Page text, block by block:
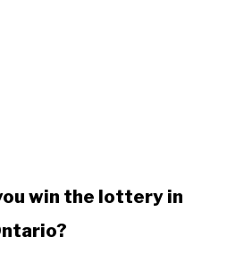
win the lottery in